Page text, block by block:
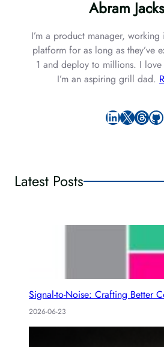
Abram
I’m a product manager,
platform for as long as they’ve
1 and deploy to millions. I love
I’m an aspiring grill dad.
LinkedIn X Threads GitHub
Latest Posts
Signal-to-Noise: Crafting Better
2026-06-23